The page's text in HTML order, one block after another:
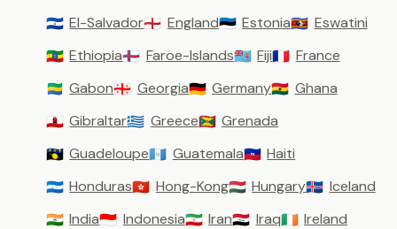
🇸🇻 El-Salvador🏴󠁧󠁢󠁥󠁮󠁧󠁿 England🇪🇪 Estonia🇸🇿 Eswatini
🇪🇹 Ethiopia🇫🇴 Faroe-Islands🇫🇯 Fiji🇫🇷 France
🇬🇦 Gabon🇬🇪 Georgia🇩🇪 Germany🇬🇭 Ghana
🇬🇮 Gibraltar🇬🇷 Greece🇬🇩 Grenada
🇬🇵 Guadeloupe🇬🇹 Guatemala🇭🇹 Haiti
🇭🇳 Honduras🇭🇰 Hong-Kong🇭🇺 Hungary🇮🇸 Iceland
🇮🇳 India🇮🇩 Indonesia🇮🇷 Iran🇮🇶 Iraq🇮🇪 Ireland